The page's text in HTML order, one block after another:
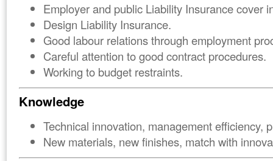
Employer and public Liability Insurance cover
Design Liability Insurance.
Good labour relations through employment
Careful attention to good contract procedures.
Working to budget restraints.
Knowledge
Technical innovation, management efficiency,
New materials, new finishes, match with